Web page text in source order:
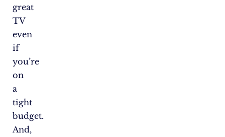
great
TV
even
if
you’re
on
a
tight
budget.
And,